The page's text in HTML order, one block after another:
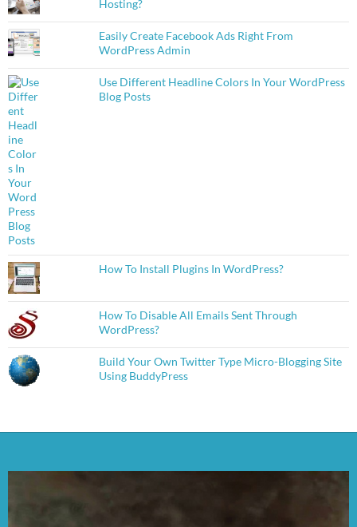
Hosting?
Easily Create Facebook Ads Right From
WordPress Admin
Use Different Headline Colors In Your WordPress
Blog Posts
How To Install Plugins In WordPress?
How To Disable All Emails Sent Through
WordPress?
Build Your Own Twitter Type Micro-Blogging Site
Using BuddyPress